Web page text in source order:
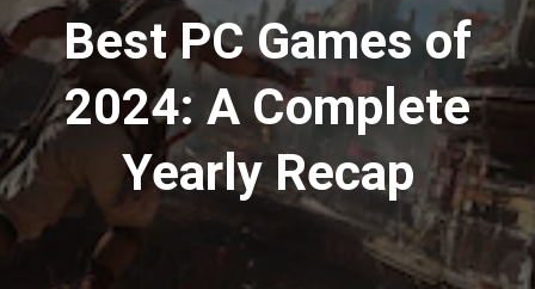
Best PC Games of
2024: A Complete
Yearly Recap